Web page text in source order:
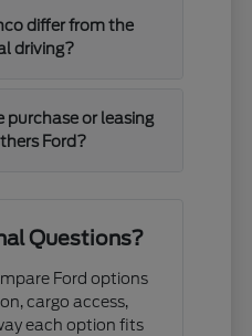
differ from the
driving?
purchase or leasing
Ford?
Questions?
Ford options
cargo access,
each option fits